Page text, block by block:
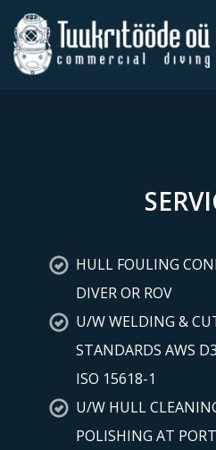
HULL FOULING
DIVER OR ROV
U/W WELDING &
STANDARDS AWS
ISO 15618-1
U/W HULL
POLISHING AT